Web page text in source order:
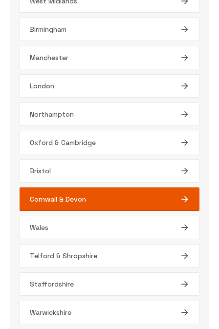
Birmingham
Manchester
London
Northampton
Oxford & Cambridge
Bristol
Cornwall & Devon
Wales
Telford & Shropshire
Staffordshire
Warwickshire